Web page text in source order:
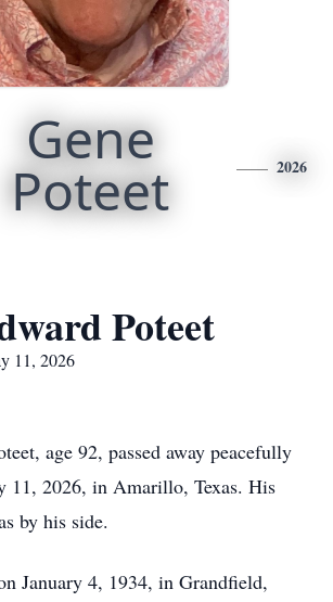
Gene
Poteet 2026
Poteet
11, 2026
age 92, passed away peacefully
11, 2026, in Amarillo, Texas. His
by his side.
January 4, 1934, in Grandfield,